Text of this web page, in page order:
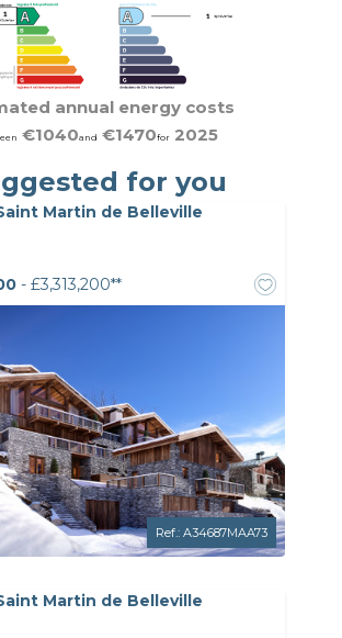
annual energy costs
€1040and €1470for2025
for you
Martin de Belleville
- £3,313,200**
Ref.: A34687MAA73
Martin de Belleville